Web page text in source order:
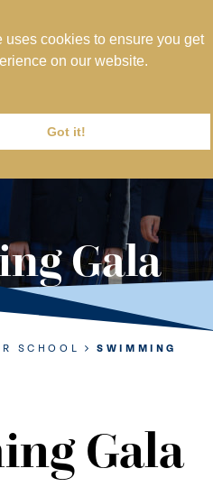
uses cookies to ensure you get
on our website.
Got it!
Gala
SCHOOL
SWIMMING
Gala